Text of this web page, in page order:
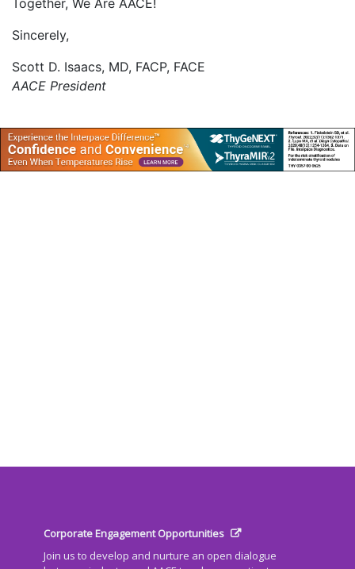
Together, We Are AACE!
Sincerely,
Scott D. Isaacs, MD, FACP, FACE
AACE President
Corporate Engagement Opportunities
Join us to develop and nurture an open dialogue